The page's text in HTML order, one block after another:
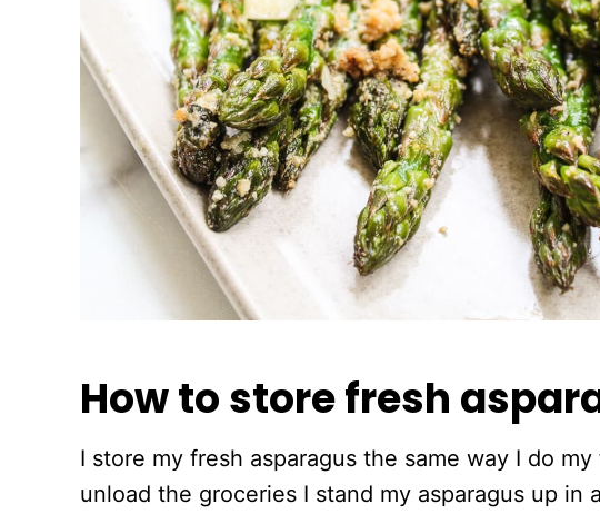
How to store fresh
I store my fresh asparagus the same way I do
unload the groceries I stand my asparagus up in